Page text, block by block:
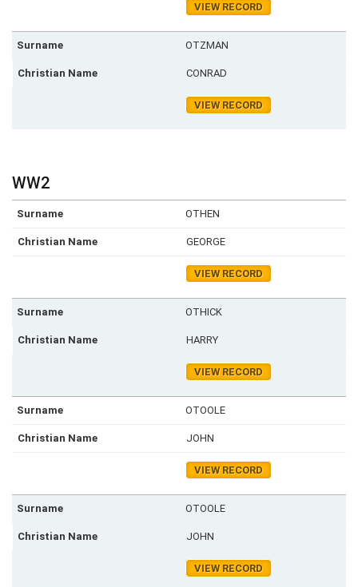
VIEW RECORD
OTZMAN
CONRAD
VIEW RECORD
WW2
OTHEN
GEORGE
VIEW RECORD
OTHICK
HARRY
VIEW RECORD
OTOOLE
JOHN
VIEW RECORD
OTOOLE
JOHN
VIEW RECORD